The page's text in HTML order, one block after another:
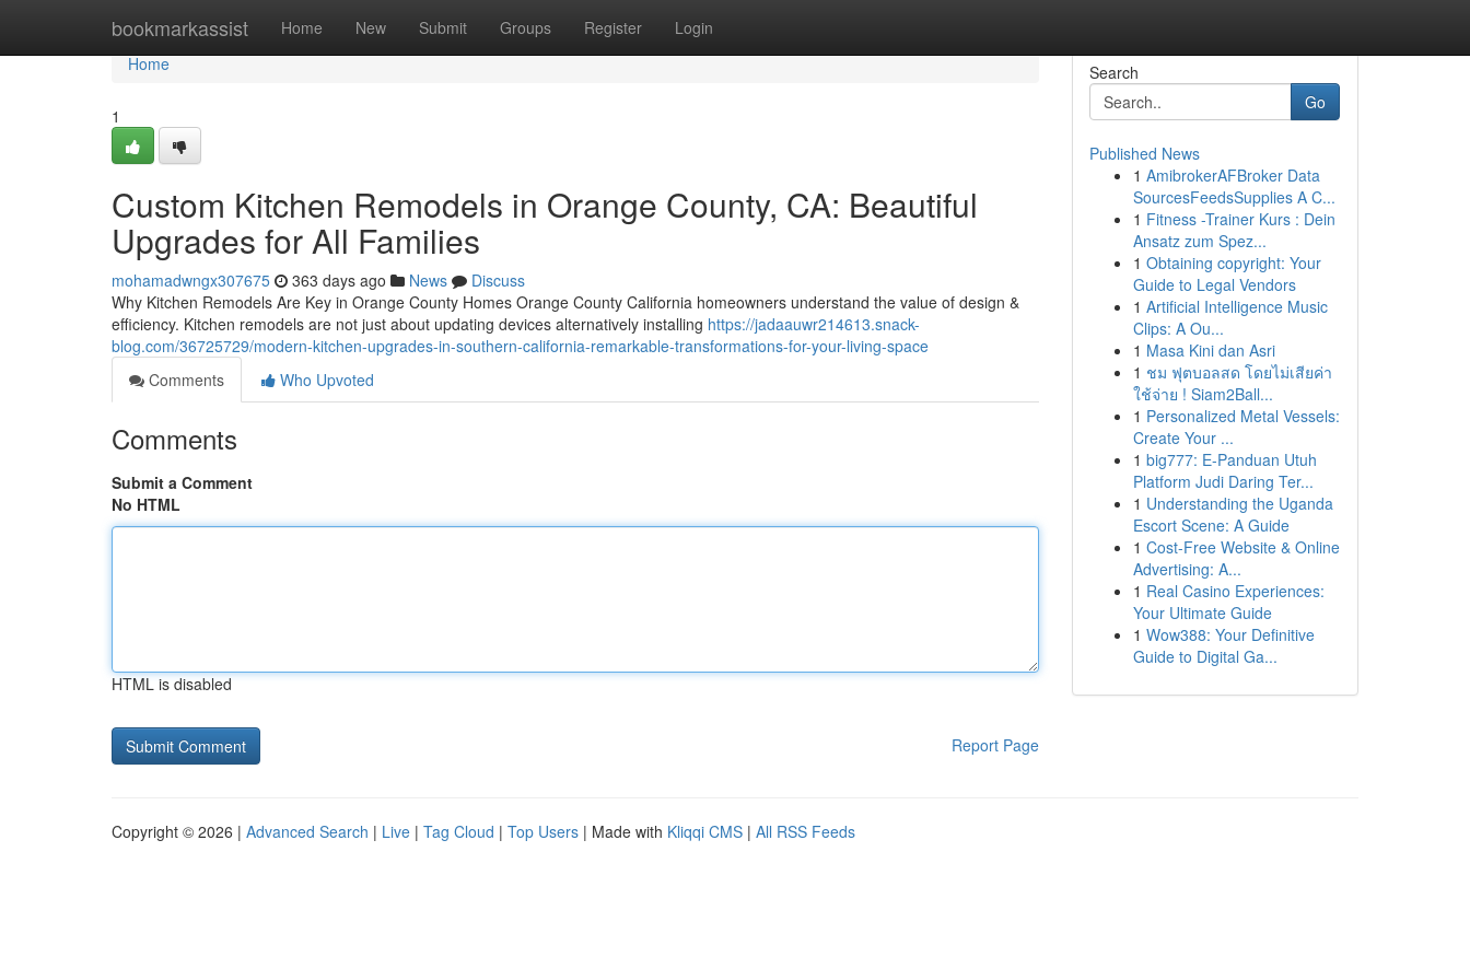
bookmarkassist Home New Submit Groups Register Login
Home
Home
1
Custom Kitchen Remodels in Orange County, CA: Beautiful
Upgrades for All Families
mohamadwngx307675 363 days ago News
Discuss
Why Kitchen Remodels Are Key in Orange County Homes Orange County California homeowners understand the value of design &
efficiency. Kitchen remodels are not just about updating devices alternatively installing https://jadaauwr214613.snack-
blog.com/36725729/modern-kitchen-upgrades-in-southern-california-remarkable-transformations-for-your-living-space
Comments
Who Upvoted
Comments
Submit a Comment
No HTML
HTML is disabled
Report Page
Search
Go
Published News
1 AmibrokerAFBroker Data
SourcesFeedsSupplies A C...
1 Fitness -Trainer Kurs : Dein
Ansatz zum Spez...
1 Obtaining copyright: Your
Guide to Legal Vendors
1 Artificial Intelligence Music
Clips: A Ou...
1 Masa Kini dan Asri
1 ชม ฟุตบอลสด โดยไม่เสียค่า
ใช้จ่าย ! Siam2Ball...
1 Personalized Metal Vessels:
Create Your ...
1 big777: E-Panduan Utuh
Platform Judi Daring Ter...
1 Understanding the Uganda
Escort Scene: A Guide
1 Cost-Free Website & Online
Advertising: A...
1 Real Casino Experiences:
Your Ultimate Guide
1 Wow388: Your Definitive
Guide to Digital Ga...
Copyright © 2026 | Advanced Search | Live | Tag Cloud | Top Users | Made with Kliqqi CMS | All RSS Feeds